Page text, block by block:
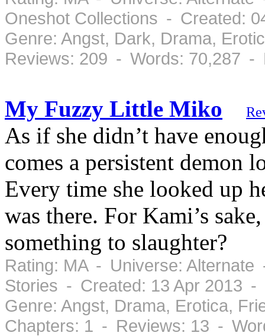
Oneshot Collections - Created:
Genre: Angst, Dark, Drama,
Reviews: 209 - Words: 70,287 -
My Fuzzy Little Miko
As if she didn’t have
comes a persistent demon
Every time she looked up
was there. For Kami’s
something to slaughter?
Rating: MA - Universe:
Stories - Created: 13 Apr 2013 -
Genre: Angst, Drama, Erotica,
Chapters: 1 - Reviews: 13 -